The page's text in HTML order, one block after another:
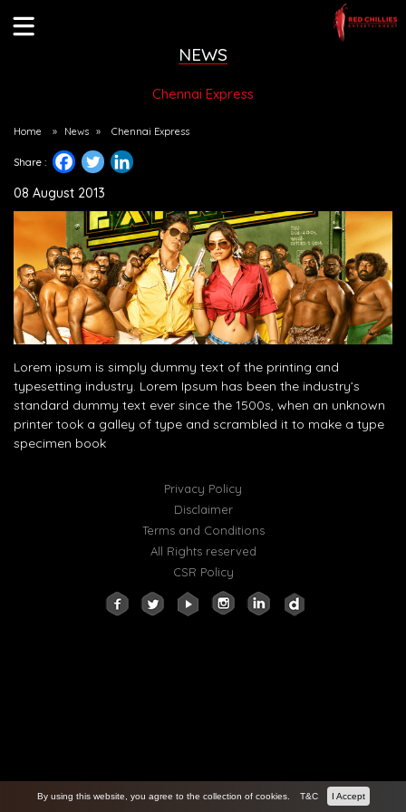
NEWS
Chennai Express
Home » News » Chennai Express
Share :
08 August 2013
Lorem ipsum is simply dummy text of the printing and
typesetting industry. Lorem Ipsum has been the industry’s
standard dummy text ever since the 1500s, when an unknown
printer took a galley of type and scrambled it to make a type
specimen book
Privacy Policy
Disclaimer
Terms and Conditions
All Rights reserved
CSR Policy
By using this website, you agree to the collection of cookies. T&C I Accept